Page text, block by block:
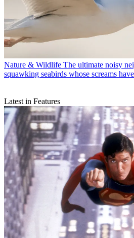
Nature & Wildlife The ultimate noisy
squawking seabirds whose screams
Latest in Features